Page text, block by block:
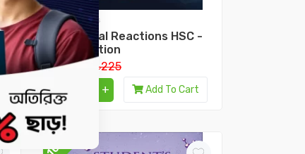
HSC Books
Chemical Reactions HSC -
2nd Edition
৳202.5
৳225
+ Add To Cart
10%